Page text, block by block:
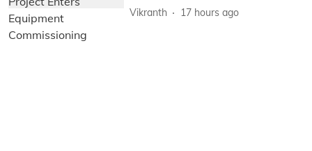
Vikranth 17 hours ago